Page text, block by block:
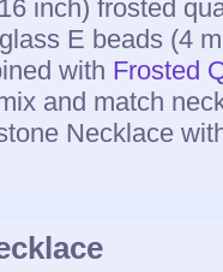
inch) frosted
E beads (4
with Frosted
and match
Necklace